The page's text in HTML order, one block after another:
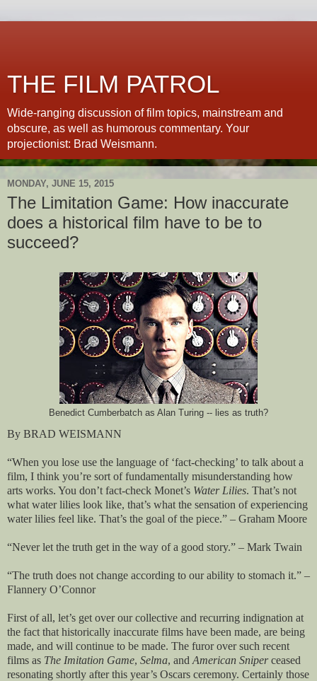
THE FILM PATROL
Wide-ranging discussion of film topics, mainstream and
obscure, as well as humorous commentary. Your
projectionist: Brad Weismann.
MONDAY, JUNE 15, 2015
The Limitation Game: How inaccurate
does a historical film have to be to
succeed?
Benedict Cumberbatch as Alan Turing -- lies as truth?
By BRAD WEISMANN
“When you lose use the language of ‘fact-checking’ to talk about a
film, I think you’re sort of fundamentally misunderstanding how
arts works. You don’t fact-check Monet’s Water Lilies. That’s not
what water lilies look like, that’s what the sensation of experiencing
water lilies feel like. That’s the goal of the piece.” – Graham Moore
“Never let the truth get in the way of a good story.” – Mark Twain
“The truth does not change according to our ability to stomach it.” –
Flannery O’Connor
First of all, let’s get over our collective and recurring indignation at
the fact that historically inaccurate films have been made, are being
made, and will continue to be made. The furor over such recent
films as The Imitation Game, Selma, and American Sniperceased
resonating shortly after this year’s Oscars ceremony. Certainly those